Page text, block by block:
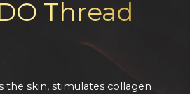
Thread
the skin, stimulates collagen